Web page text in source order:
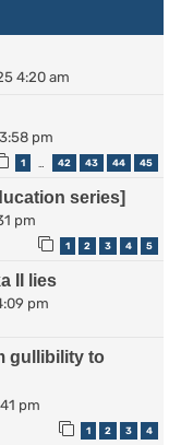
4:20 am
pm
1 42 43 44 45
series]
pm
1 2 3 4 5
II lies
pm
gullibility to
pm
1 2 3 4